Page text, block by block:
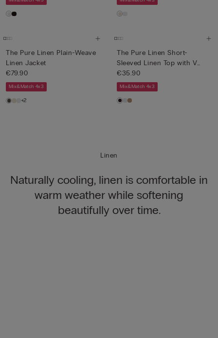
The Pure Linen Plain-Weave
Linen Jacket
€79.90
Mix&Match 4x3
+2
The Pure Linen Short-
Sleeved Linen Top with V
Neck
€35.90
Mix&Match 4x3
Linen
Naturally cooling, linen is comfortable in
warm weather while softening
beautifully over time.